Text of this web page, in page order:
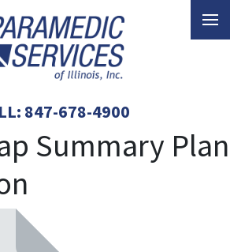
847-678-4900
Summary Plan